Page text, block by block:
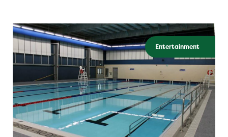
Entertainment